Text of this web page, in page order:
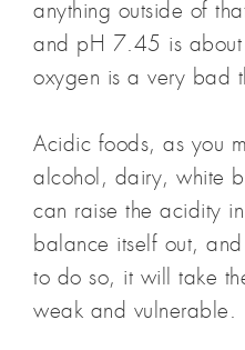
anything outside of
and pH 7.45 is about
oxygen is a very bad
Acidic foods, as you
alcohol, dairy, white
can raise the acidity
balance itself out,
to do so, it will take
weak and vulnerable.